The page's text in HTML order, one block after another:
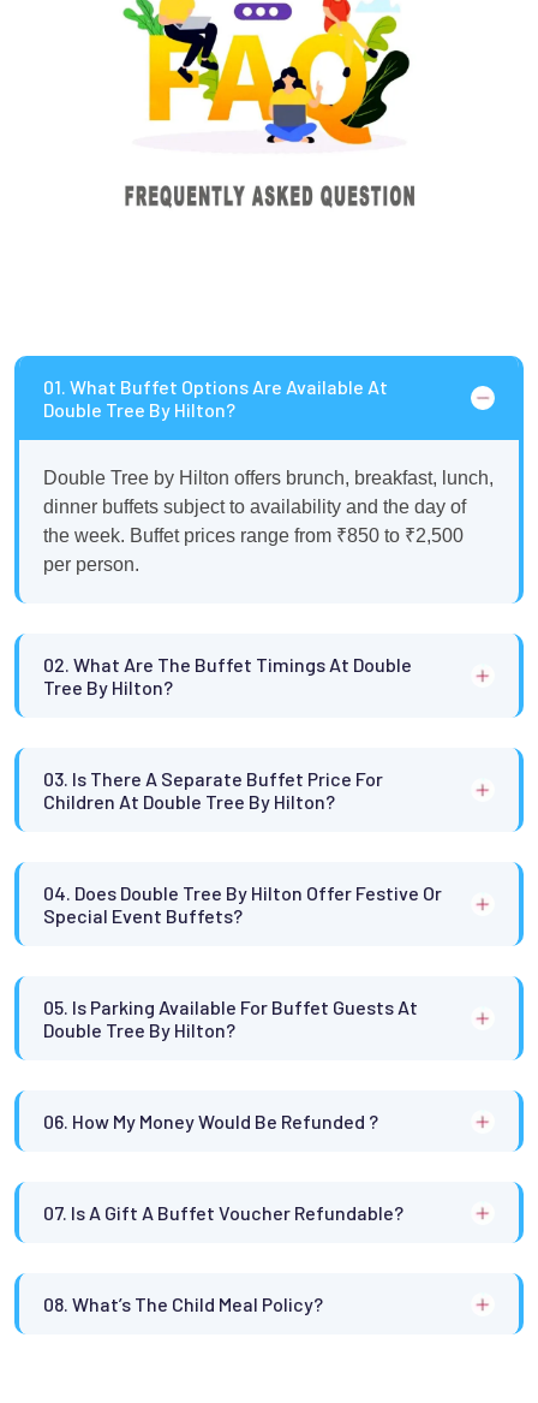
01. What Buffet Options Are Available At
Double Tree By Hilton?
Double Tree by Hilton offers brunch, breakfast, lunch,
dinner buffets subject to availability and the day of
the week. Buffet prices range from ₹850 to ₹2,500
per person.
02. What Are The Buffet Timings At Double
Tree By Hilton?
03. Is There A Separate Buffet Price For
Children At Double Tree By Hilton?
04. Does Double Tree By Hilton Offer Festive Or
Special Event Buffets?
05. Is Parking Available For Buffet Guests At
Double Tree By Hilton?
06. How My Money Would Be Refunded ?
07. Is A Gift A Buffet Voucher Refundable?
08. What’s The Child Meal Policy?